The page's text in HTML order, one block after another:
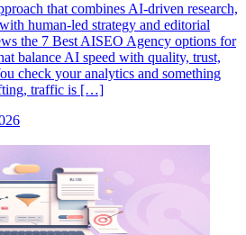
that combines AI-driven research,
human-led strategy and editorial
the 7 Best AISEO Agency options for
balance AI speed with quality, trust,
check your analytics and something
traffic is […]